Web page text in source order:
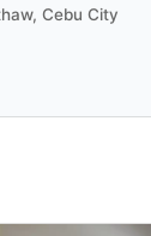
Cebu City